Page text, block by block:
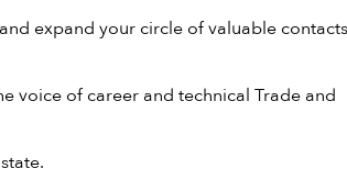
expand your circle of valuable
voice of career and technical Trade and